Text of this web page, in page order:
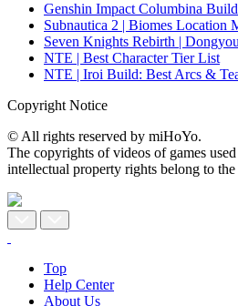
Genshin Impact Columbina
Subnautica 2 | Biomes Location
Seven Knights Rebirth |
NTE | Best Character Tier List
NTE | Iroi Build: Best Arcs &
Copyright Notice
© All rights reserved by miHoYo.
The copyrights of videos of games
intellectual property rights belong to
Top
Help Center
About Us